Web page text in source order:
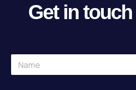
Get in touch